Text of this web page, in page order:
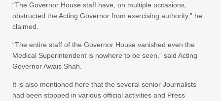
“The Governor House staff have, on multiple occasions,
obstructed the Acting Governor from exercising authority,” he
claimed.
“The entire staff of the Governor House vanished even the
Medical Superintendent is nowhere to be seen,” said Acting
Governor Awais Shah.
It is also mentioned here that the several senior Journalists
had been stopped in various official activities and Press